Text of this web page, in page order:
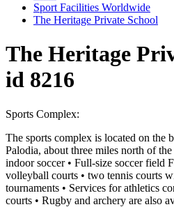
Sport Facilities Worldwide
The Heritage Private School
The Heritage
id 8216
Sports Complex:
The sports complex is located on the
Palodia, about three miles north of
indoor soccer • Full-size soccer field
volleyball courts • two tennis courts
tournaments • Services for athletics
courts • Rugby and archery are also